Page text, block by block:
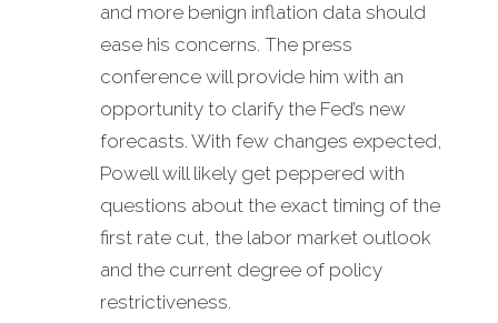
and more benign inflation data should
ease his concerns. The press
conference will provide him with an
opportunity to clarify the Fed’s new
forecasts. With few changes expected,
Powell will likely get peppered with
questions about the exact timing of the
first rate cut, the labor market outlook
and the current degree of policy
restrictiveness.